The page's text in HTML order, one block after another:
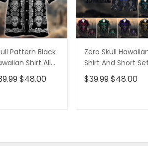
Pattern Black
Shirt All
Print$48.00
Zero Skull
Shirt And Short Set
$39.99$48.00